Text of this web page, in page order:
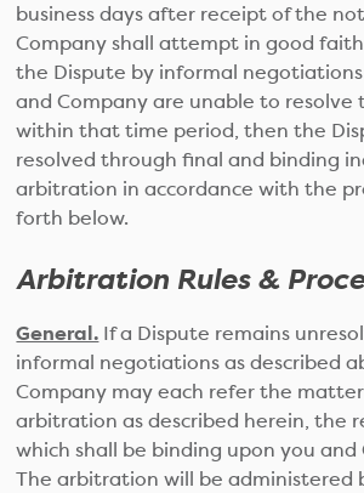
business days after receipt of the
Company shall attempt in good
the Dispute by informal
and Company are unable to resolve
within that time period, then the
resolved through final and binding
arbitration in accordance with the
forth below.
Arbitration Rules &
General. If a Dispute remains
informal negotiations as described
Company may each refer the
arbitration as described herein, the
which shall be binding upon you and
The arbitration will be administered